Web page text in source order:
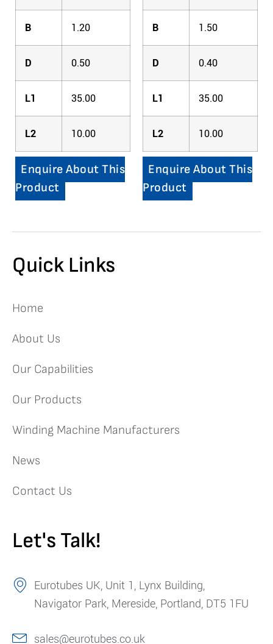
B 1.20
D 0.50
L1 35.00
L2 10.00
Enquire About This
Product
B 1.50
D 0.40
L1 35.00
L2 10.00
Enquire About This
Product
Quick Links
Home
About Us
Our Capabilities
Our Products
Winding Machine Manufacturers
News
Contact Us
Let's Talk!
Eurotubes UK, Unit 1, Lynx Building,
Navigator Park, Mereside, Portland, DT5 1FU
sales@eurotubes.co.uk